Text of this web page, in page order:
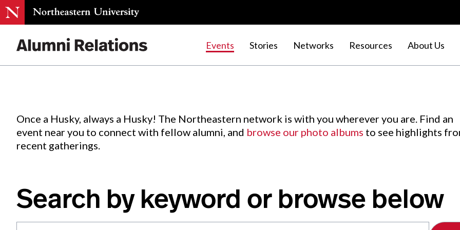
Events Stories Networks Resources About Us
Events.
Once a Husky, always a Husky! The Northeastern network is with you wherever you are. Find an
event near you to connect with fellow alumni, and browse our photo albums to see highlights
recent gatherings.
Search by keyword or browse below